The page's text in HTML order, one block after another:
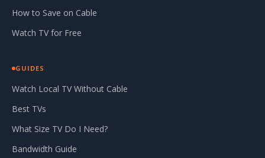
How to Save on Cable
Watch TV for Free
GUIDES
Watch Local TV Without Cable
Best TVs
What Size TV Do I Need?
Bandwidth Guide